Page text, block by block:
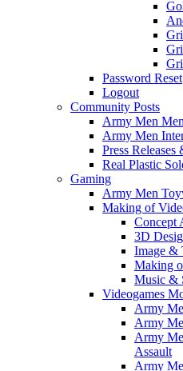
Password Reset
Logout
Community Posts
Army Men
Army Men
Press
Real Plastic
Gaming
Army Men
Making of
Concept
3D
Image &
Making
Music &
Videogames
Army
Army
Army
Assault
Army